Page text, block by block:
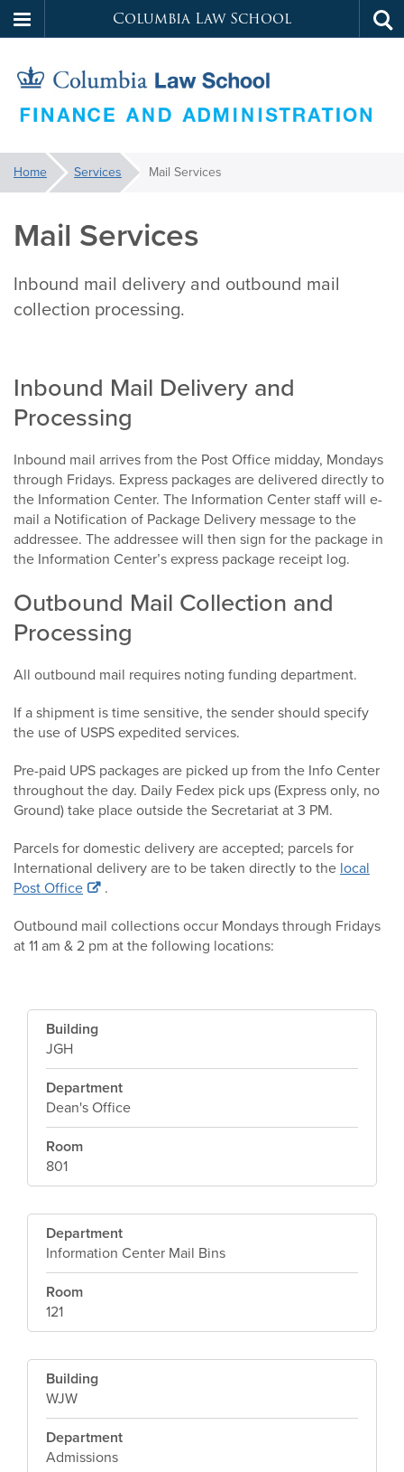
to
main
content
Columbia Law School
Law
Services
You
are
here:
Home Services Mail Services
Mail Services
Inbound mail delivery and outbound mail
collection processing.
Inbound Mail Delivery and
Processing
Inbound mail arrives from the Post Office midday, Mondays
through Fridays. Express packages are delivered directly to
the Information Center. The Information Center staff will e-
mail a Notification of Package Delivery message to the
addressee. The addressee will then sign for the package in
the Information Center’s express package receipt log.
Outbound Mail Collection and
Processing
All outbound mail requires noting funding department.
If a shipment is time sensitive, the sender should specify
the use of USPS expedited services.
Pre-paid UPS packages are picked up from the Info Center
throughout the day. Daily Fedex pick ups (Express only, no
Ground) take place outside the Secretariat at 3 PM.
Parcels for domestic delivery are accepted; parcels for
International delivery are to be taken directly to the local
Post Office
.
Outbound mail collections occur Mondays through Fridays
at 11 am & 2 pm at the following locations:
Building
JGH
Department
Dean's Office
Room
801
Department
Information Center Mail Bins
Room
121
Building
WJW
Department
Admissions